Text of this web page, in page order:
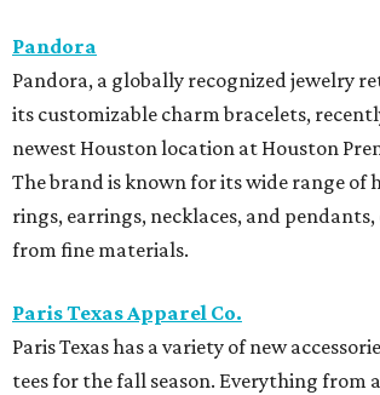
Pandora
Pandora, a globally recognized jewelry
its customizable charm bracelets,
newest Houston location at Houston
The brand is known for its wide range of
rings, earrings, necklaces, and
from fine materials.
Paris Texas Apparel Co.
Paris Texas has a variety of new
tees for the fall season. Everything from